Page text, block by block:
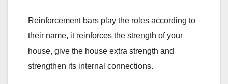
Reinforcement bars play the roles according to
their name, it reinforces the strength of your
house, give the house extra strength and
strengthen its internal connections.